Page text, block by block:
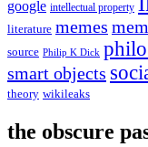
google intellectual property
literature memes
source Philip K Dick
smart objects
theory wikileaks
the obscure